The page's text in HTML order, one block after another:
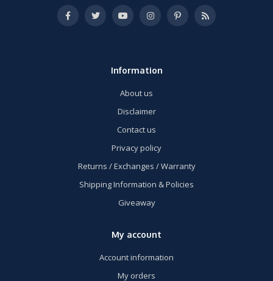
Information
About us
Disclaimer
Contact us
Privacy policy
Returns / Exchanges / Warranty
Shipping Information & Policies
Giveaway
My account
Account information
My orders